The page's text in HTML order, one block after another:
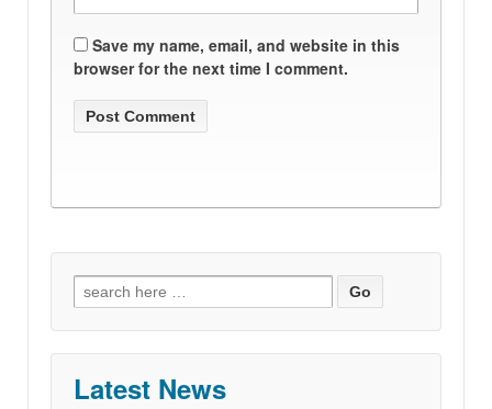
Save my name, email, and website in this
browser for the next time I comment.
Search
for:
Latest News